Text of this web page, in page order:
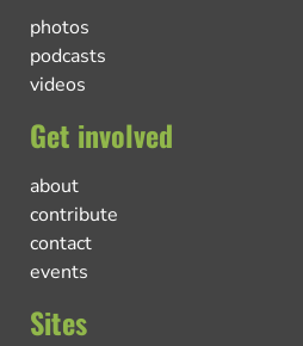
photos
podcasts
videos
Get involved
about
contribute
contact
events
Sites